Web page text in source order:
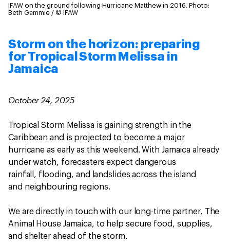
IFAW on the ground following Hurricane Matthew in 2016. Photo:
Beth Gammie / © IFAW
Storm on the horizon: preparing
for Tropical Storm Melissa in
Jamaica
October 24, 2025
Tropical Storm Melissa is gaining strength in the
Caribbean and is projected to become a major
hurricane as early as this weekend. With Jamaica already
under watch, forecasters expect dangerous
rainfall, flooding, and landslides across the island
and neighbouring regions.
We are directly in touch with our long-time partner, The
Animal House Jamaica, to help secure food, supplies,
and shelter ahead of the storm.